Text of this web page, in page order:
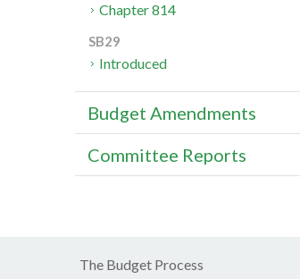
Chapter 814
SB29
Introduced
Budget Amendments
Committee Reports
The Budget Process